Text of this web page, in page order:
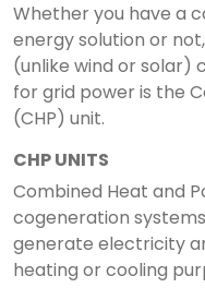
Whether you have a
energy solution or
(unlike wind or solar)
for grid power is the
(CHP) unit.
CHP UNITS
Combined Heat and
cogeneration
generate electricity
heating or cooling